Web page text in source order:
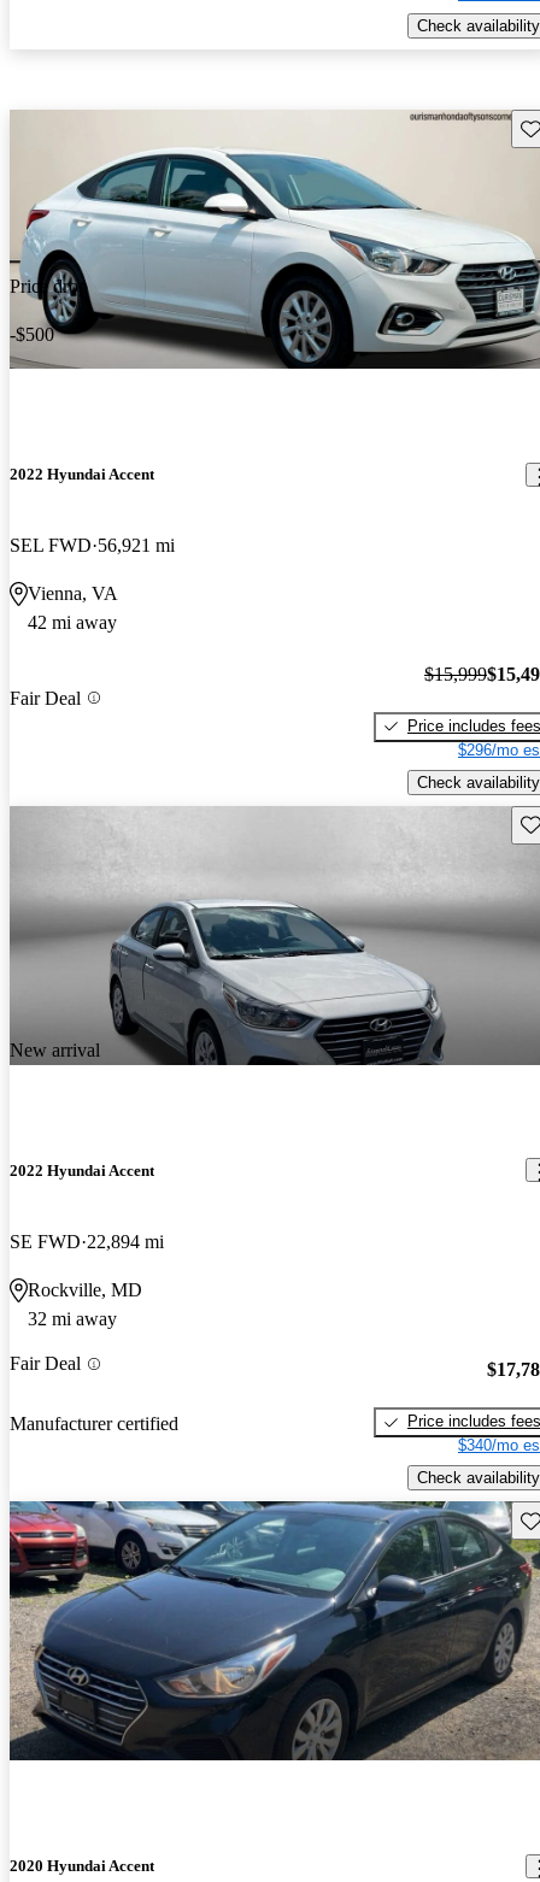
Check availability
Price drop
-$500
2022 Hyundai Accent
SEL FWD 56,921 mi
Vienna, VA
42 mi away
Fair Deal
$15,999
Price includes fees
$296/mo
Check availability
New arrival
2022 Hyundai Accent
SE FWD 22,894 mi
Rockville, MD
32 mi away
Fair Deal
Manufacturer certified
Price includes fees
$340/mo
Check availability
2020 Hyundai Accent